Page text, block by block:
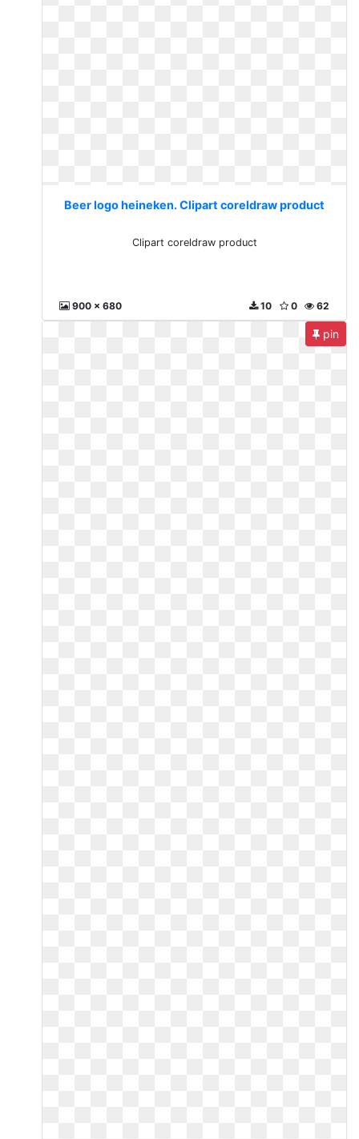
Beer logo heineken. Clipart coreldraw product
Clipart coreldraw product
900 x 680 62
0
10
pin